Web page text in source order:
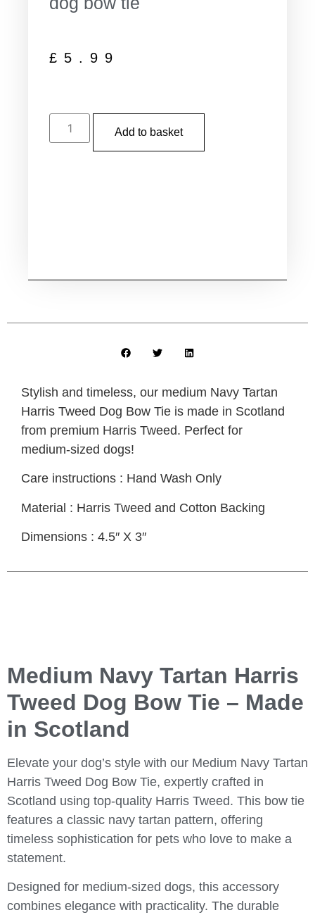
£ 5.99
Add to basket
Stylish and timeless, our medium Navy Tartan
Harris Tweed Dog Bow Tie is made in Scotland
from premium Harris Tweed. Perfect for
medium-sized dogs!
Care instructions : Hand Wash Only
Material : Harris Tweed and Cotton Backing
Dimensions : 4.5″ X 3″
Medium Navy Tartan Harris
Tweed Dog Bow Tie – Made
in Scotland
Elevate your dog’s style with our Medium Navy Tartan
Harris Tweed Dog Bow Tie, expertly crafted in
Scotland using top-quality Harris Tweed. This bow tie
features a classic navy tartan pattern, offering
timeless sophistication for pets who love to make a
statement.
Designed for medium-sized dogs, this accessory
combines elegance with practicality. The durable